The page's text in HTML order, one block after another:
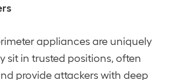
appliances are uniquely
sit in trusted positions, often
provide attackers with deep